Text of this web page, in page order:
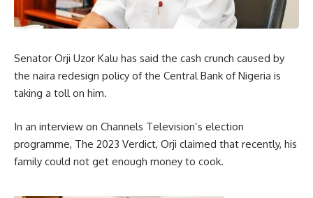
Senator Orji Uzor Kalu has said the cash crunch caused by
the naira redesign policy of the Central Bank of Nigeria is
taking a toll on him.
In an interview on Channels Television’s election
programme, The 2023 Verdict, Orji claimed that recently, his
family could not get enough money to cook.